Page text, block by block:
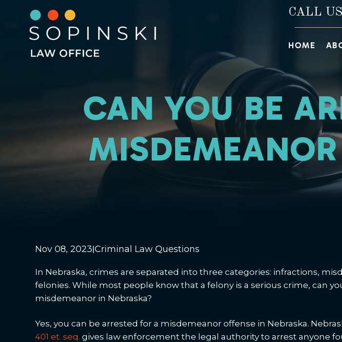
CALL US
HOME
CAN YOU BE
Nov 08, 2023|Criminal Law Questions
In Nebraska, crimes are separated into three categories: infractions,
felonies. While most people know that a felony is a serious crime, can
misdemeanor in Nebraska?
Yes, you can be arrested for a misdemeanor offense in Nebraska.
401 et. seq. gives law enforcement the legal authority to arrest anyone